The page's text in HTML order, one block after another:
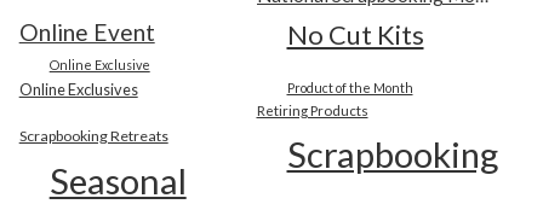
No Cut Kits
Online Event
Online Exclusive
Online Exclusives
Product of the Month
Retiring Products
Scrapbooking
Scrapbooking Retreats
Seasonal